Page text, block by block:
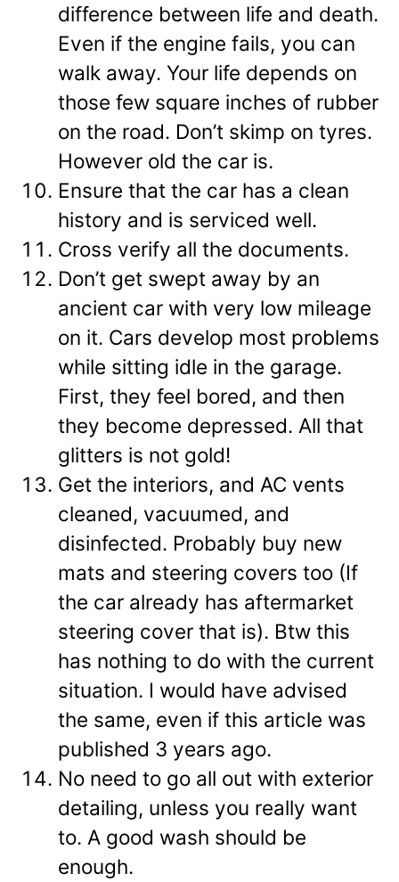
difference between life and death.
Even if the engine fails, you can
walk away. Your life depends on
those few square inches of rubber
on the road. Don’t skimp on tyres.
However old the car is.
Ensure that the car has a clean
history and is serviced well.
Cross verify all the documents.
Don’t get swept away by an
ancient car with very low mileage
on it. Cars develop most problems
while sitting idle in the garage.
First, they feel bored, and then
they become depressed. All that
glitters is not gold!
Get the interiors, and AC vents
cleaned, vacuumed, and
disinfected. Probably buy new
mats and steering covers too (If
the car already has aftermarket
steering cover that is). Btw this
has nothing to do with the current
situation. I would have advised
the same, even if this article was
published 3 years ago.
No need to go all out with exterior
detailing, unless you really want
to. A good wash should be
enough.